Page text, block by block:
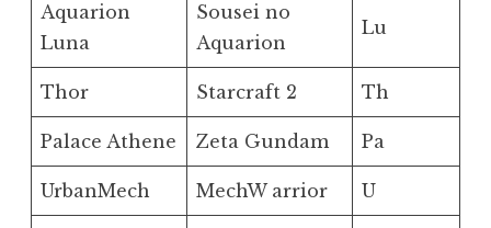
Aquarion
Luna
Sousei no
Aquarion
Lu
Thor Starcraft 2 Th
Palace Athene Zeta Gundam Pa
UrbanMech MechW arrior U